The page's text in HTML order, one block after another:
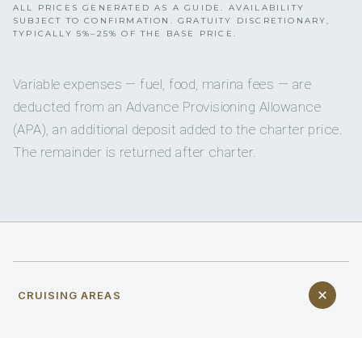
ALL PRICES GENERATED AS A GUIDE. AVAILABILITY
SUBJECT TO CONFIRMATION. GRATUITY DISCRETIONARY,
TYPICALLY 5%–25% OF THE BASE PRICE.
Variable expenses — fuel, food, marina fees — are
deducted from an Advance Provisioning Allowance
(APA), an additional deposit added to the charter price.
The remainder is returned after charter.
CRUISING AREAS